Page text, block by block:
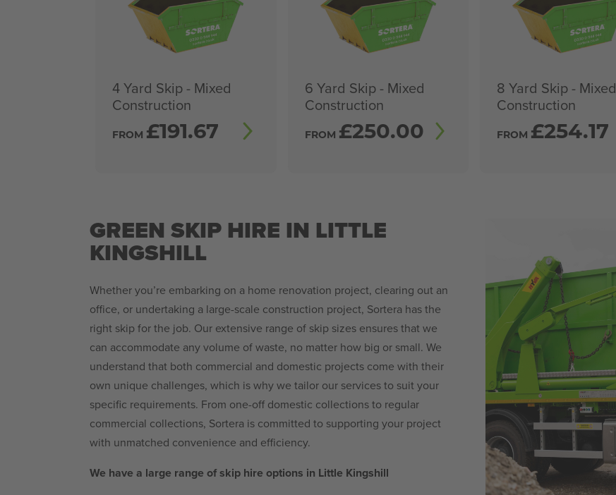
4 Yard Skip - Mixed
Construction
FROM £191.67
6 Yard Skip - Mixed
Construction
FROM £250.00
8 Yard Skip - Mixed
Construction
FROM £254.17
GREEN SKIP HIRE IN LITTLE
KINGSHILL
Whether you’re embarking on a home renovation project, clearing out an
office, or undertaking a large-scale construction project, Sortera has the
right skip for the job. Our extensive range of skip sizes ensures that we
can accommodate any volume of waste, no matter how big or small. We
understand that both commercial and domestic projects come with their
own unique challenges, which is why we tailor our services to suit your
specific requirements. From one-off domestic collections to regular
commercial collections, Sortera is committed to supporting your project
with unmatched convenience and efficiency.
We have a large range of skip hire options in Little Kingshill